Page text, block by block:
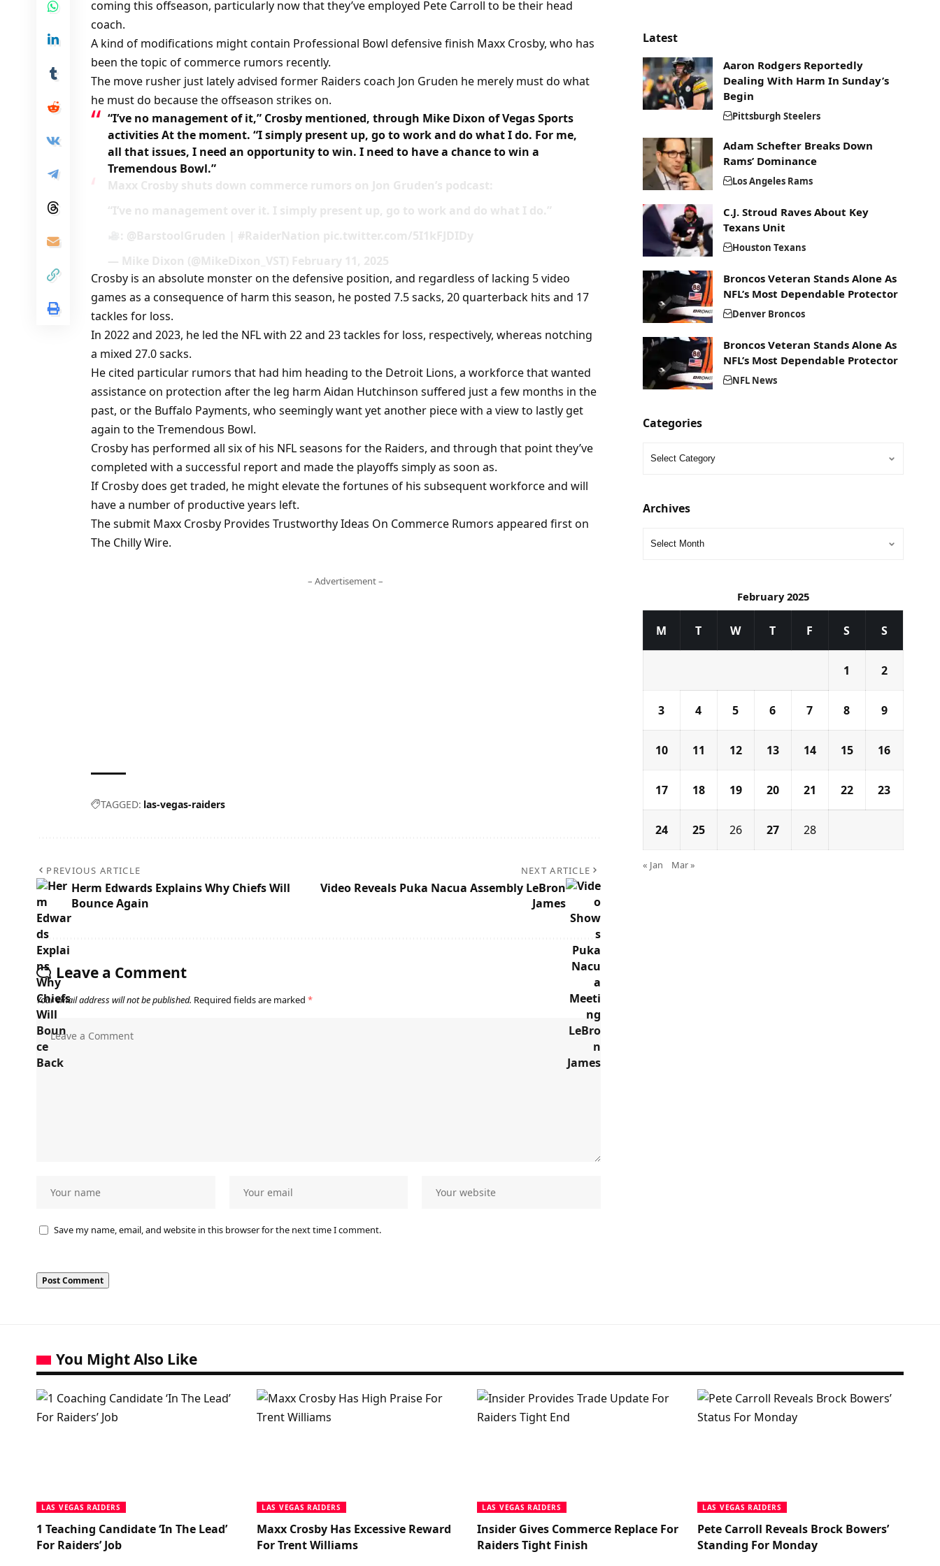
coming this offseason, particularly now that they’ve employed Pete Carroll to be their head
coach.
A kind of modifications might contain Professional Bowl defensive finish Maxx Crosby, who has
been the topic of commerce rumors recently.
The move rusher just lately advised former Raiders coach Jon Gruden he merely must do what
he must do because the offseason strikes on.
“I’ve no management of it,” Crosby mentioned, through Mike Dixon of Vegas Sports
activities At the moment. “I simply present up, go to work and do what I do. For me,
all that issues, I need an opportunity to win. I need to have a chance to win a
Tremendous Bowl.”
Maxx Crosby shuts down commerce rumors on Jon Gruden’s podcast:
“I’ve no management over it. I simply present up, go to work and do what I do.”
: @BarstoolGruden | #RaiderNation pic.twitter.com/5I1kFJDIDy
— Mike Dixon (@MikeDixon_VST) February 11, 2025
Crosby is an absolute monster on the defensive position, and regardless of lacking 5 video
games as a consequence of harm this season, he posted 7.5 sacks, 20 quarterback hits and 17
tackles for loss.
In 2022 and 2023, he led the NFL with 22 and 23 tackles for loss, respectively, whereas notching
a mixed 27.0 sacks.
He cited particular rumors that had him heading to the Detroit Lions, a workforce that wanted
assistance on protection after the leg harm Aidan Hutchinson suffered just a few months in the
past, or the Buffalo Payments, who seemingly want yet another piece with a view to lastly get
again to the Tremendous Bowl.
Crosby has performed all six of his NFL seasons for the Raiders, and through that point they’ve
completed with a successful report and made the playoffs simply as soon as.
If Crosby does get traded, he might elevate the fortunes of his subsequent workforce and will
have a number of productive years left.
The submit Maxx Crosby Provides Trustworthy Ideas On Commerce Rumors appeared first on
The Chilly Wire.
– Advertisement –
TAGGED: las-vegas-raiders
PREVIOUS ARTICLE
Herm Edwards Explains Why Chiefs Will
Bounce Again
NEXT ARTICLE
Video Reveals Puka Nacua Assembly LeBron
James
Leave a Comment
Your email address will not be published. Required fields are marked *
Save my name, email, and website in this browser for the next time I comment.
Latest
Aaron Rodgers Reportedly
Dealing With Harm In Sunday’s
Begin
Pittsburgh Steelers
Adam Schefter Breaks Down
Rams’ Dominance
Los Angeles Rams
C.J. Stroud Raves About Key
Texans Unit
Houston Texans
Broncos Veteran Stands Alone As
NFL’s Most Dependable Protector
Denver Broncos
Broncos Veteran Stands Alone As
NFL’s Most Dependable Protector
NFL News
Categories
Archives
February 2025
M T W T F S S
1 2
3 4 5 6 7 8 9
10 11 12 13 14 15 16
17 18 19 20 21 22 23
24 25 26 27 28
« Jan Mar »
You Might Also Like
LAS VEGAS RAIDERS
1 Teaching Candidate ‘In The Lead’
For Raiders’ Job
LAS VEGAS RAIDERS
Maxx Crosby Has Excessive Reward
For Trent Williams
LAS VEGAS RAIDERS
Insider Gives Commerce Replace For
Raiders Tight Finish
LAS VEGAS RAIDERS
Pete Carroll Reveals Brock Bowers’
Standing For Monday